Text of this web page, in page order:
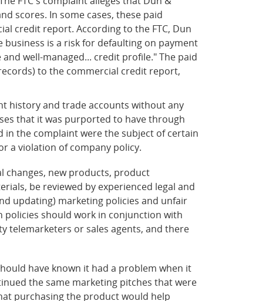
scores. In some cases, these paid
credit report. According to the FTC, Dun
is a risk for defaulting on payment
well-managed... credit profile." The paid
to the commercial credit report,
history and trade accounts without any
that it was purported to have through
in the complaint were the subject of certain
a violation of company policy.
changes, new products, product
be reviewed by experienced legal and
updating) marketing policies and unfair
policies should work in conjunction with
telemarketers or sales agents, and there
have known it had a problem when it
the same marketing pitches that were
purchasing the product would help